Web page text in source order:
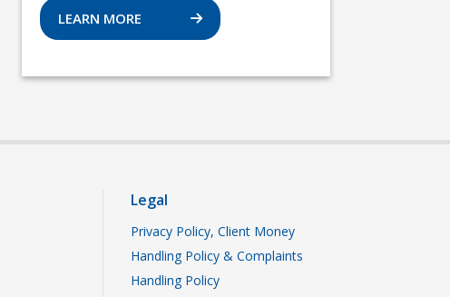
LEARN MORE
Legal
Privacy Policy, Client Money
Handling Policy & Complaints
Handling Policy